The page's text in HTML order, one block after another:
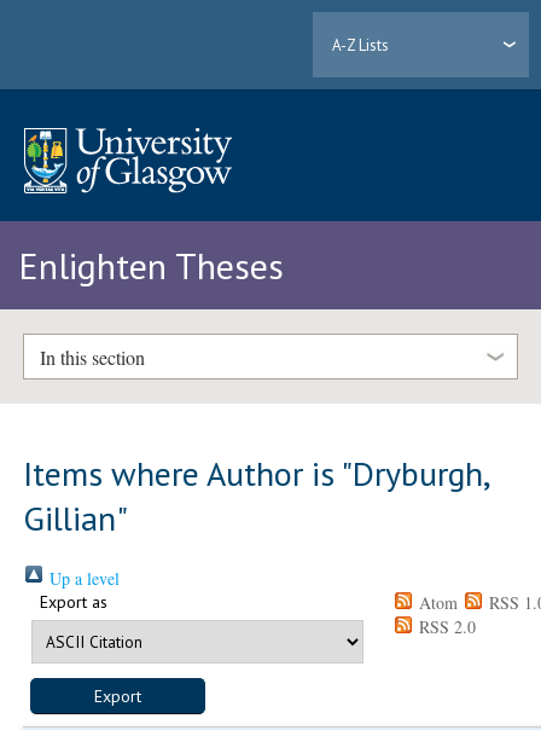
A-Z Lists
Enlighten Theses
In this section
Items where Author is "Dryburgh,
Gillian"
Up a level
Export as Atom
RSS
RSS 2.0